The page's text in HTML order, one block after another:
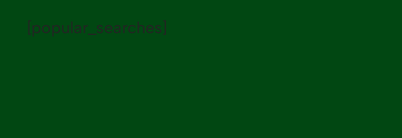
[popular_searches]